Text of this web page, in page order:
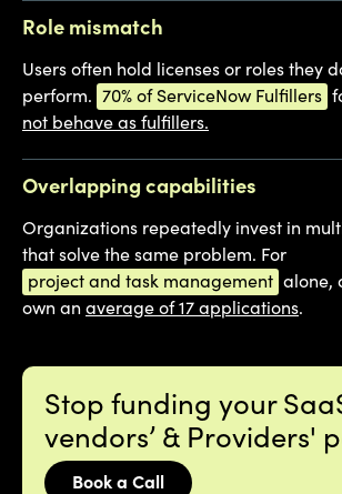
Role mismatch
Users often hold licenses or roles they
perform. 70% of ServiceNow Fulfillers
not behave as fulfillers.
Overlapping capabilities
Organizations repeatedly invest in
that solve the same problem. For
project and task management alone,
own an average of 17 applications.
Stop funding your
vendors’ & Providers'
Book a Call